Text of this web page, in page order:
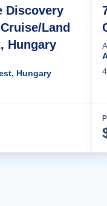
Discovery
Land
Hungary
Hungary
4